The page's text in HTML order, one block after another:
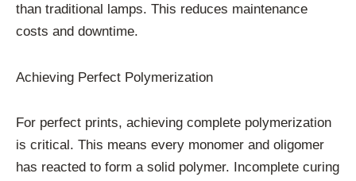
than traditional lamps. This reduces maintenance
costs and downtime.
Achieving Perfect Polymerization
For perfect prints, achieving complete polymerization
is critical. This means every monomer and oligomer
has reacted to form a solid polymer. Incomplete curing